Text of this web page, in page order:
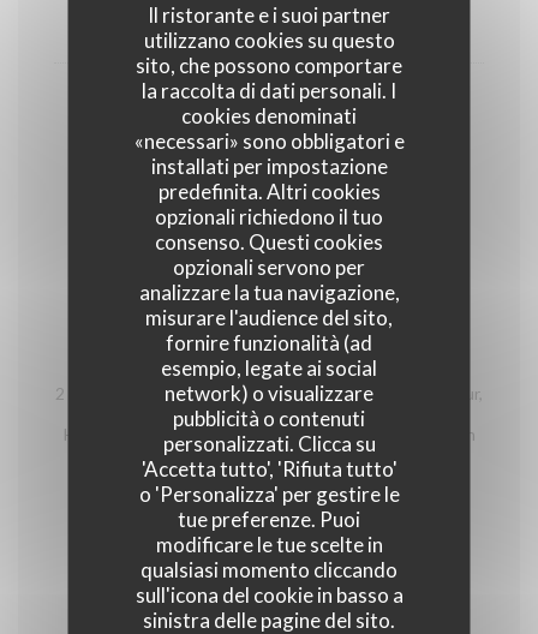
Il ristorante e i suoi partner
utilizzano cookies su questo
sito, che possono comportare
la raccolta di dati personali. I
cookies denominati
«necessari» sono obbligatori e
installati per impostazione
predefinita. Altri cookies
opzionali richiedono il tuo
consenso. Questi cookies
opzionali servono per
analizzare la tua navigazione,
misurare l'audience del sito,
fornire funzionalità (ad
esempio, legate ai social
network) o visualizzare
pubblicità o contenuti
personalizzati. Clicca su
'Accetta tutto', 'Rifiuta tutto'
o 'Personalizza' per gestire le
tue preferenze. Puoi
modificare le tue scelte in
qualsiasi momento cliccando
sull'icona del cookie in basso a
sinistra delle pagine del sito.
18,00 EUR
Salade César
Chicken breast (raised outdoors), tartar sauce, PDO
parmesan, cherry tomatoes and green salad
20,00 EUR
Wood plate
Découverte des Hautes-Alpes
2 Tourtons from the Alps, 2 ravioles from the Champsaur,
homemade terrine, charcuteries and cheeses from
Hautes Alpes, salad and shooter of génépi of Mountain
Spirit of Briançon
26,00 EUR
Pierrade
Minimum 2 persons/ price per person